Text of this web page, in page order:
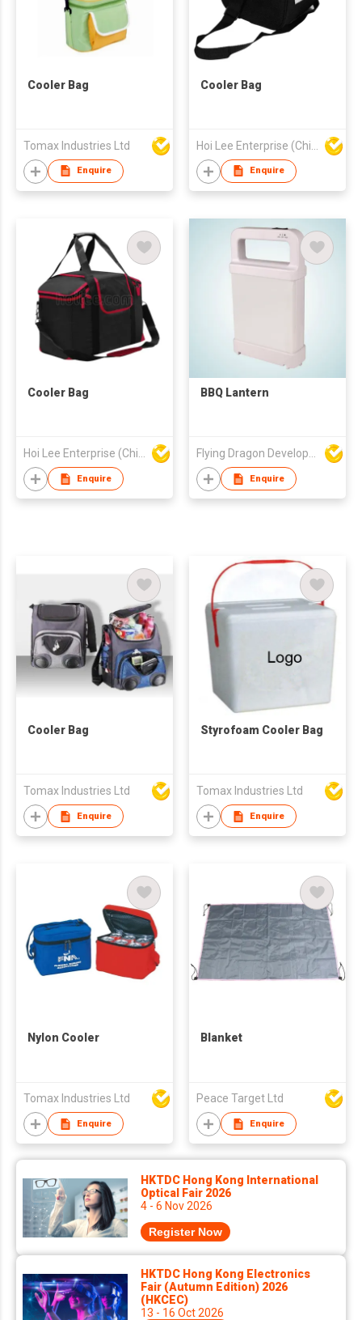
Cooler Bag
Tomax Industries Ltd
Enquire
Cooler Bag
Enquire
Cooler Bag
Enquire
BBQ Lantern
Enquire
Cooler Bag
Tomax Industries Ltd
Enquire
Styrofoam Cooler Bag
Tomax Industries Ltd
Enquire
Nylon Cooler
Tomax Industries Ltd
Enquire
Blanket
Peace Target Ltd
Enquire
HKTDC Hong Kong International
Optical Fair 2026
4 - 6 Nov 2026
Register Now
HKTDC Hong Kong Electronics
Fair (Autumn Edition) 2026
(HKCEC)
13 - 16 Oct 2026